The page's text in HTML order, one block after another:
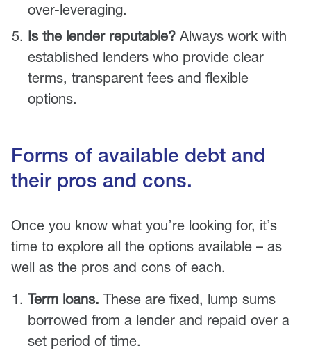
over-leveraging.
Is the lender reputable? Always work with
established lenders who provide clear
terms, transparent fees and flexible
options.
Forms of available debt and
their pros and cons.
Once you know what you’re looking for, it’s
time to explore all the options available – as
well as the pros and cons of each.
Term loans. These are fixed, lump sums
borrowed from a lender and repaid over a
set period of time.